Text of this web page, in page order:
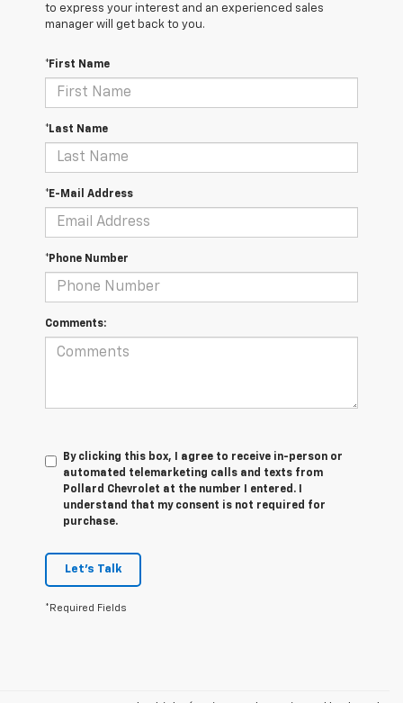
to express your interest and an experienced sales
manager will get back to you.
*First Name
*Last Name
*E-Mail Address
*Phone Number
Comments:
By clicking this box, I agree to receive in-person or
automated telemarketing calls and texts from
Pollard Chevrolet at the number I entered. I
understand that my consent is not required for
purchase.
Let's Talk
*Required Fields